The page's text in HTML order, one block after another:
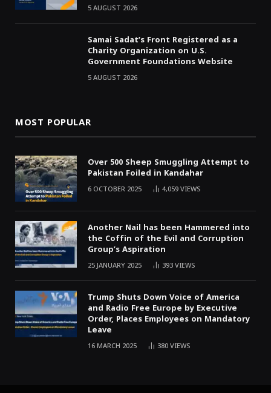
5 AUGUST 2026
Samai Sadat’s Front Registered as a
Charity Organization on U.S.
Government Foundations Website
5 AUGUST 2026
MOST POPULAR
Over 500 Sheep Smuggling Attempt to
Pakistan Foiled in Kandahar
6 OCTOBER 2025 4,059VIEWS
Another Nail has been Hammered into
the Coffin of the Evil and Corruption
Group’s Aspiration
25 JANUARY 2025 393VIEWS
Trump Shuts Down Voice of America
and Radio Free Europe by Executive
Order, Places Employees on Mandatory
Leave
16 MARCH 2025 380VIEWS